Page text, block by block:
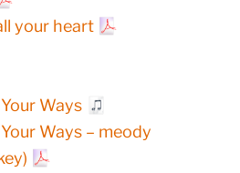
your heart
Ways
Ways – meody